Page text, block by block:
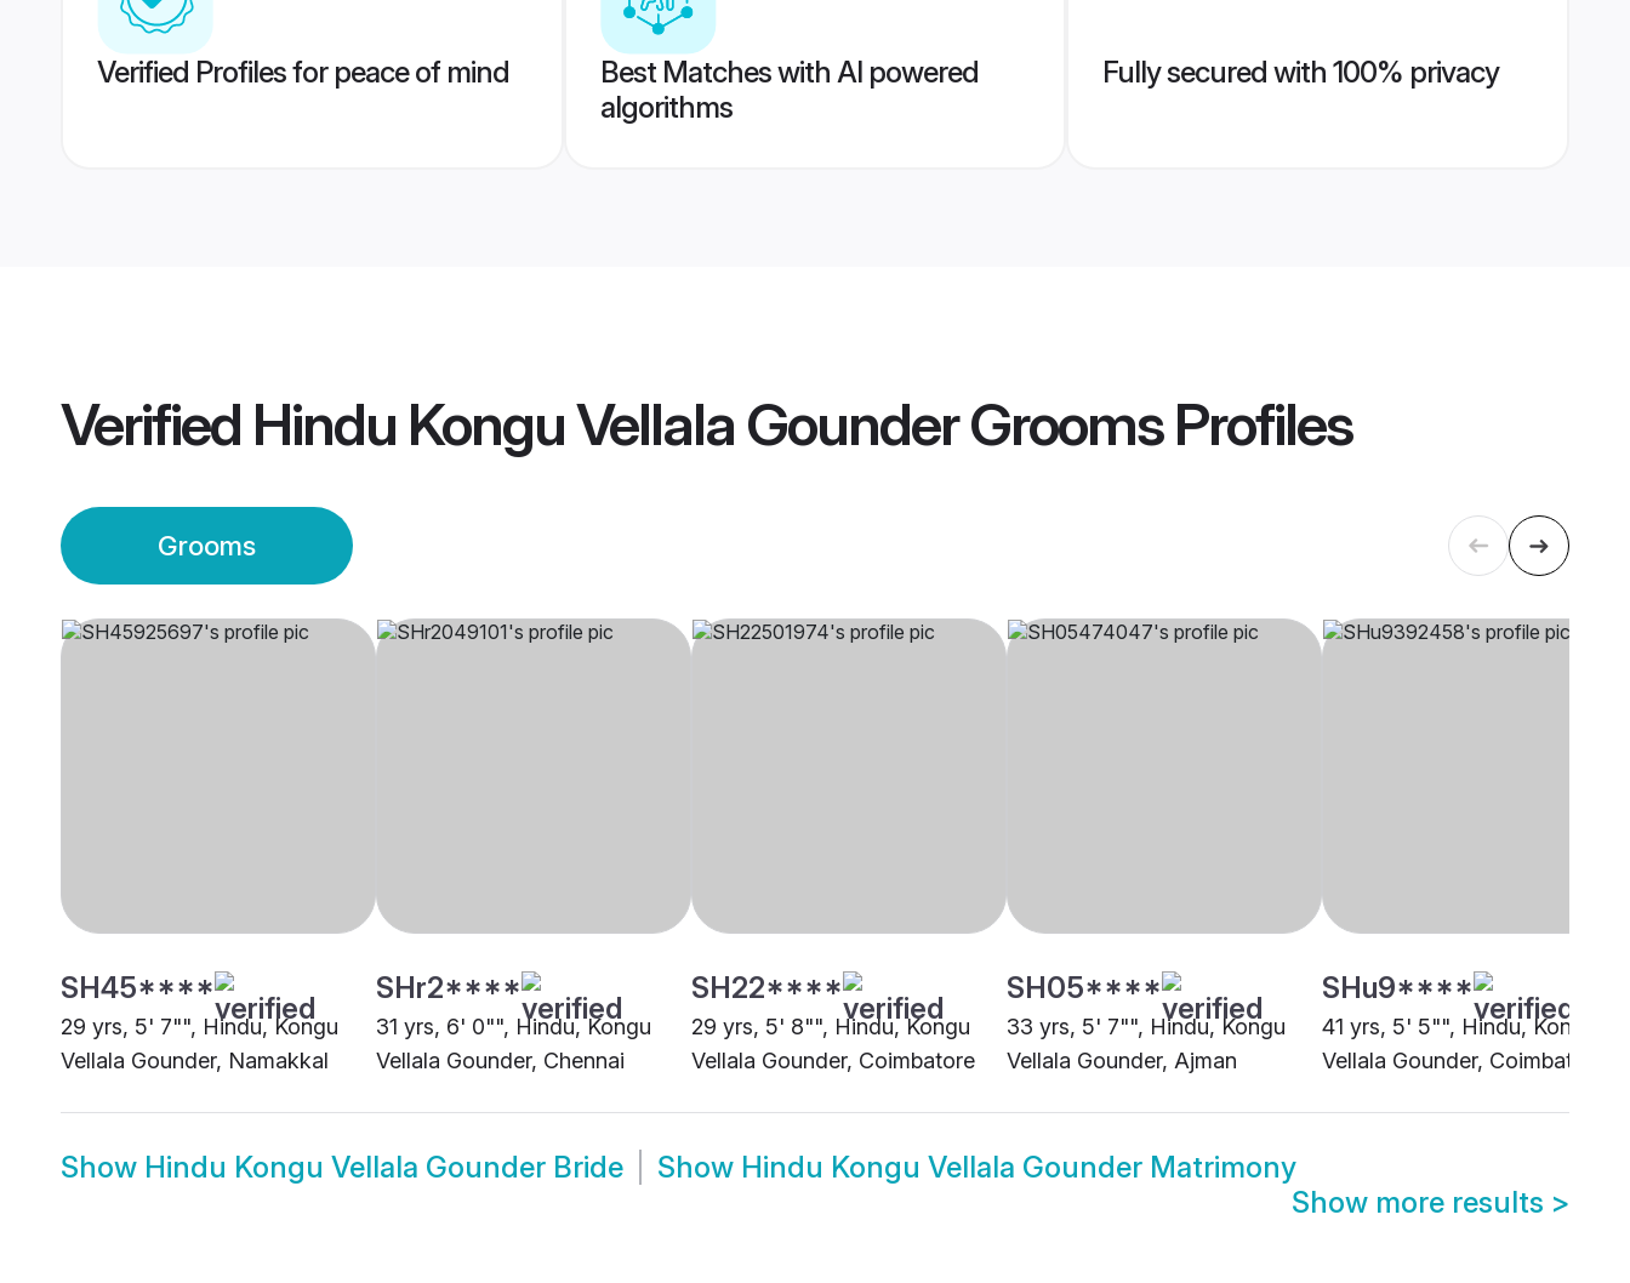
Verified Profiles for peace of mind
Best Matches with AI powered
algorithms
Fully secured with 100% privacy
Verified Hindu Kongu Vellala Gounder GroomsProfiles
Grooms
SH45****
29 yrs, 5' 7"", Hindu, Kongu
Vellala Gounder, Namakkal
SHr2****
31 yrs, 6' 0"", Hindu, Kongu
Vellala Gounder, Chennai
SH22****
29 yrs, 5' 8"", Hindu, Kongu
Vellala Gounder, Coimbatore
SH05****
33 yrs, 5' 7"", Hindu, Kongu
Vellala Gounder, Ajman
SHu9****
41 yrs, 5' 5"", Hindu, Kongu
Vellala Gounder, Coimbatore
Show Hindu Kongu Vellala Gounder Bride Show Hindu Kongu Vellala Gounder Matrimony
Show more results >